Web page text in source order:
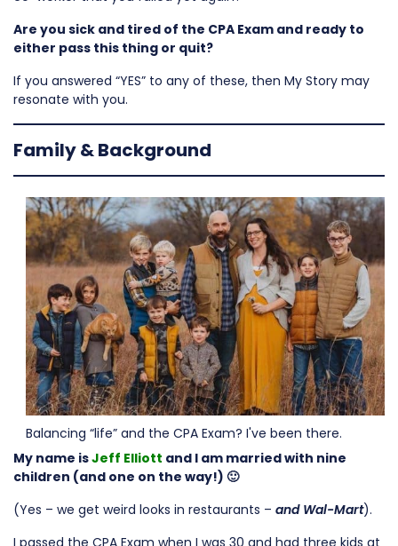
Are you sick and tired of the CPA Exam and ready to
either pass this thing or quit?
If you answered “YES” to any of these, then My Story may
resonate with you.
Family & Background
Balancing “life” and the CPA Exam? I've been there.
My name isJeff Elliott and I am married with nine
children (and one on the way!) 🙂
(Yes – we get weird looks in restaurants – and Wal-Mart).
I passed the CPA Exam when I was 30 and had three kids at